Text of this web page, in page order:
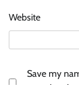
Website
Save my